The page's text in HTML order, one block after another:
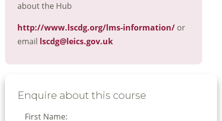
about the Hub
http://www.lscdg.org/lms-information/ or
email lscdg@leics.gov.uk
Enquire about this course
First Name: